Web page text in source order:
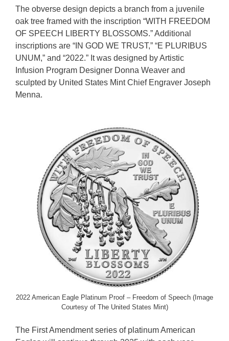
The obverse design depicts a branch from a juvenile
oak tree framed with the inscription “WITH FREEDOM
OF SPEECH LIBERTY BLOSSOMS.” Additional
inscriptions are “IN GOD WE TRUST,” “E PLURIBUS
UNUM,” and “2022.” It was designed by Artistic
Infusion Program Designer Donna Weaver and
sculpted by United States Mint Chief Engraver Joseph
Menna.
2022 American Eagle Platinum Proof – Freedom of Speech (Image
Courtesy of The United States Mint)
The First Amendment series of platinum American